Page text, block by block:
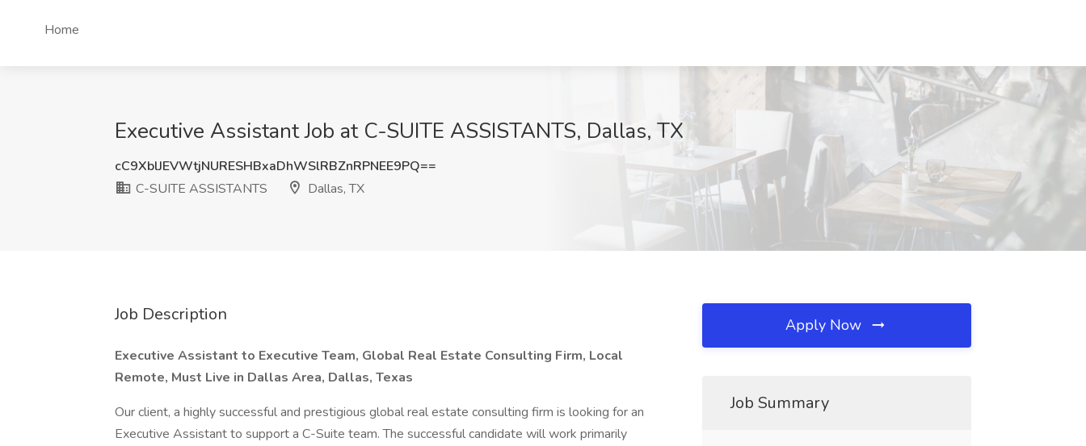
Home
Executive Assistant Job at C-SUITE ASSISTANTS, Dallas, TX
cC9XblJEVWtjNURESHBxaDhWSlRBZnRPNEE9PQ==
C-SUITE ASSISTANTS
Dallas, TX
Job Description
Executive Assistant to Executive Team, Global Real Estate Consulting Firm, Local
Remote, Must Live in Dallas Area, Dallas, Texas
Our client, a highly successful and prestigious global real estate consulting firm is looking for an
Executive Assistant to support a C-Suite team. The successful candidate will work primarily
Apply Now
Job Summary